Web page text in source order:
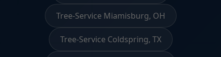
Tree-Service Miamisburg, OH
Tree-Service Coldspring, TX